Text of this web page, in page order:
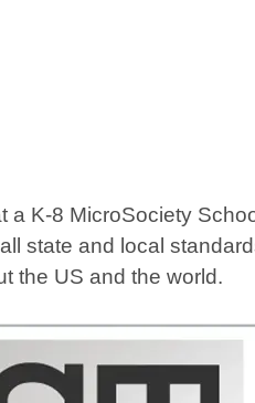
K-8 MicroSociety
state and local
the US and the world.